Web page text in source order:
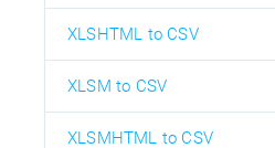
XLSHTML to CSV
XLSM to CSV
XLSMHTML to CSV